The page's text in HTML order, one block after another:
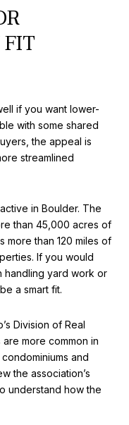
if you want lower-
with some shared
the appeal is
streamlined
in Boulder. The
than 45,000 acres of
more than 120 miles of
If you would
handling yard work or
a smart fit.
Division of Real
more common in
and
the association’s
understand how the